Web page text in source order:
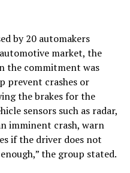
by 20 automakers
market, the
the commitment was
prevent crashes or
the brakes for the
sensors such as radar,
imminent crash, warn
if the driver does not
the group stated.